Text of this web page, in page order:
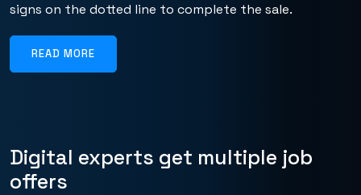
signs on the dotted line to complete the sale.
READ MORE
Digital experts get multiple job
offers